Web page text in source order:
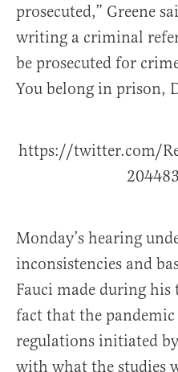
prosecuted,” Greene
writing a criminal
be prosecuted for
You belong in prison,
https://twitter.com/
Monday’s hearing
inconsistencies and
Fauci made during
fact that the
regulations initiated
with what the studies